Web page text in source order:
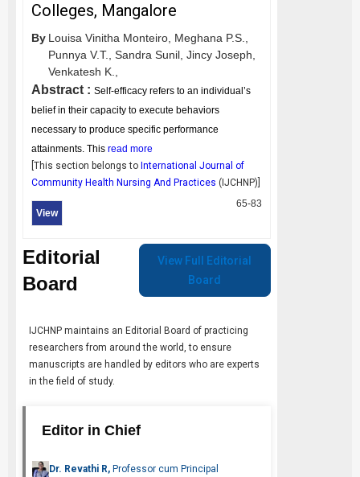
Colleges, Mangalore
By Louisa Vinitha Monteiro, Meghana P.S.,
Punnya V.T.,
Sandra Sunil, Jincy Joseph,
Venkatesh K.,
Abstract : Self-efficacy refers to an individual’s
belief in their capacity to execute behaviors
necessary to produce specific performance
attainments. This read more
[This section belongs to International Journal of
Community Health Nursing And Practices ( IJCHNP)]
View
65-83
Editorial
Board
View Full Editorial
Board
IJCHNP maintains an Editorial Board of practicing
researchers from around the world, to ensure
manuscripts are handled by editors who are experts
in the field of study.
Editor in Chief
Dr. Revathi R, Professor cum Principal